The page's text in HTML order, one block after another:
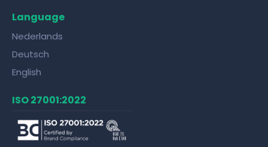
Language
Nederlands
Deutsch
English
ISO 27001:2022